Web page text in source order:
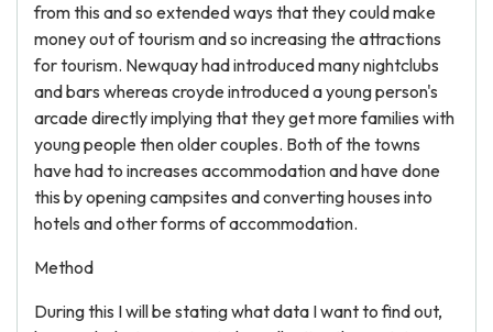
from this and so extended ways that they could make
money out of tourism and so increasing the attractions
for tourism. Newquay had introduced many nightclubs
and bars whereas croyde introduced a young person's
arcade directly implying that they get more families with
young people then older couples. Both of the towns
have had to increases accommodation and have done
this by opening campsites and converting houses into
hotels and other forms of accommodation.
Method
During this I will be stating what data I want to find out,